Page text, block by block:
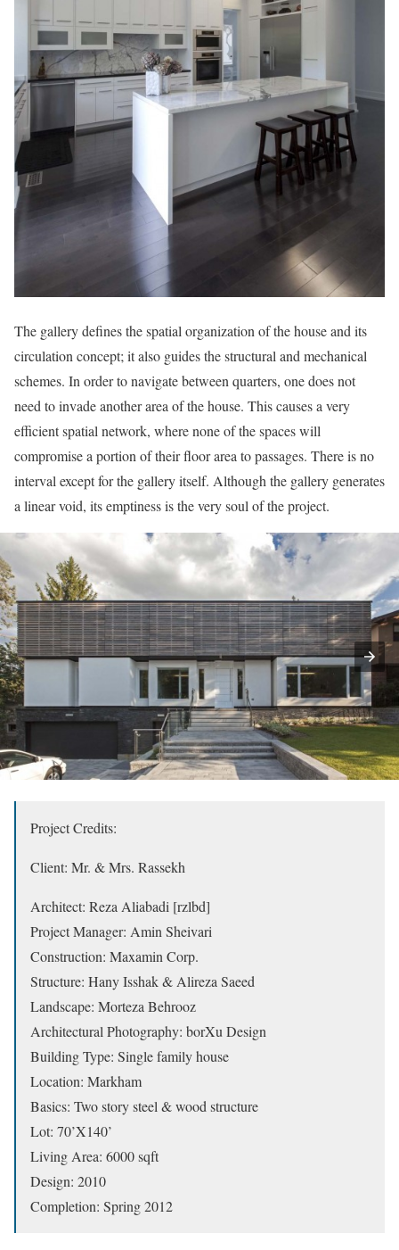
The gallery defines the spatial organization of the house and its
circulation concept; it also guides the structural and mechanical
schemes. In order to navigate between quarters, one does not
need to invade another area of the house. This causes a very
efficient spatial network, where none of the spaces will
compromise a portion of their floor area to passages. There is no
interval except for the gallery itself. Although the gallery generates
a linear void, its emptiness is the very soul of the project.
Project Credits:
Client: Mr. & Mrs. Rassekh
Architect: Reza Aliabadi [rzlbd]
Project Manager: Amin Sheivari
Construction: Maxamin Corp.
Structure: Hany Isshak & Alireza Saeed
Landscape: Morteza Behrooz
Architectural Photography: borXu Design
Building Type: Single family house
Location: Markham
Basics: Two story steel & wood structure
Lot: 70’X140’
Living Area: 6000 sqft
Design: 2010
Completion: Spring 2012